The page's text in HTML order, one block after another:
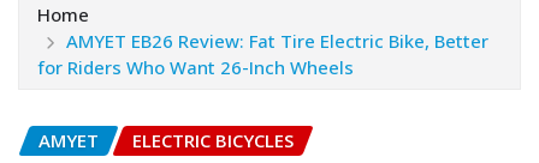
Home
AMYET EB26 Review: Fat Tire Electric Bike, Better
for Riders Who Want 26-Inch Wheels
AMYET ELECTRIC BICYCLES